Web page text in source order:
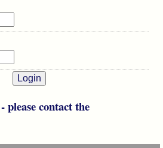
please contact the